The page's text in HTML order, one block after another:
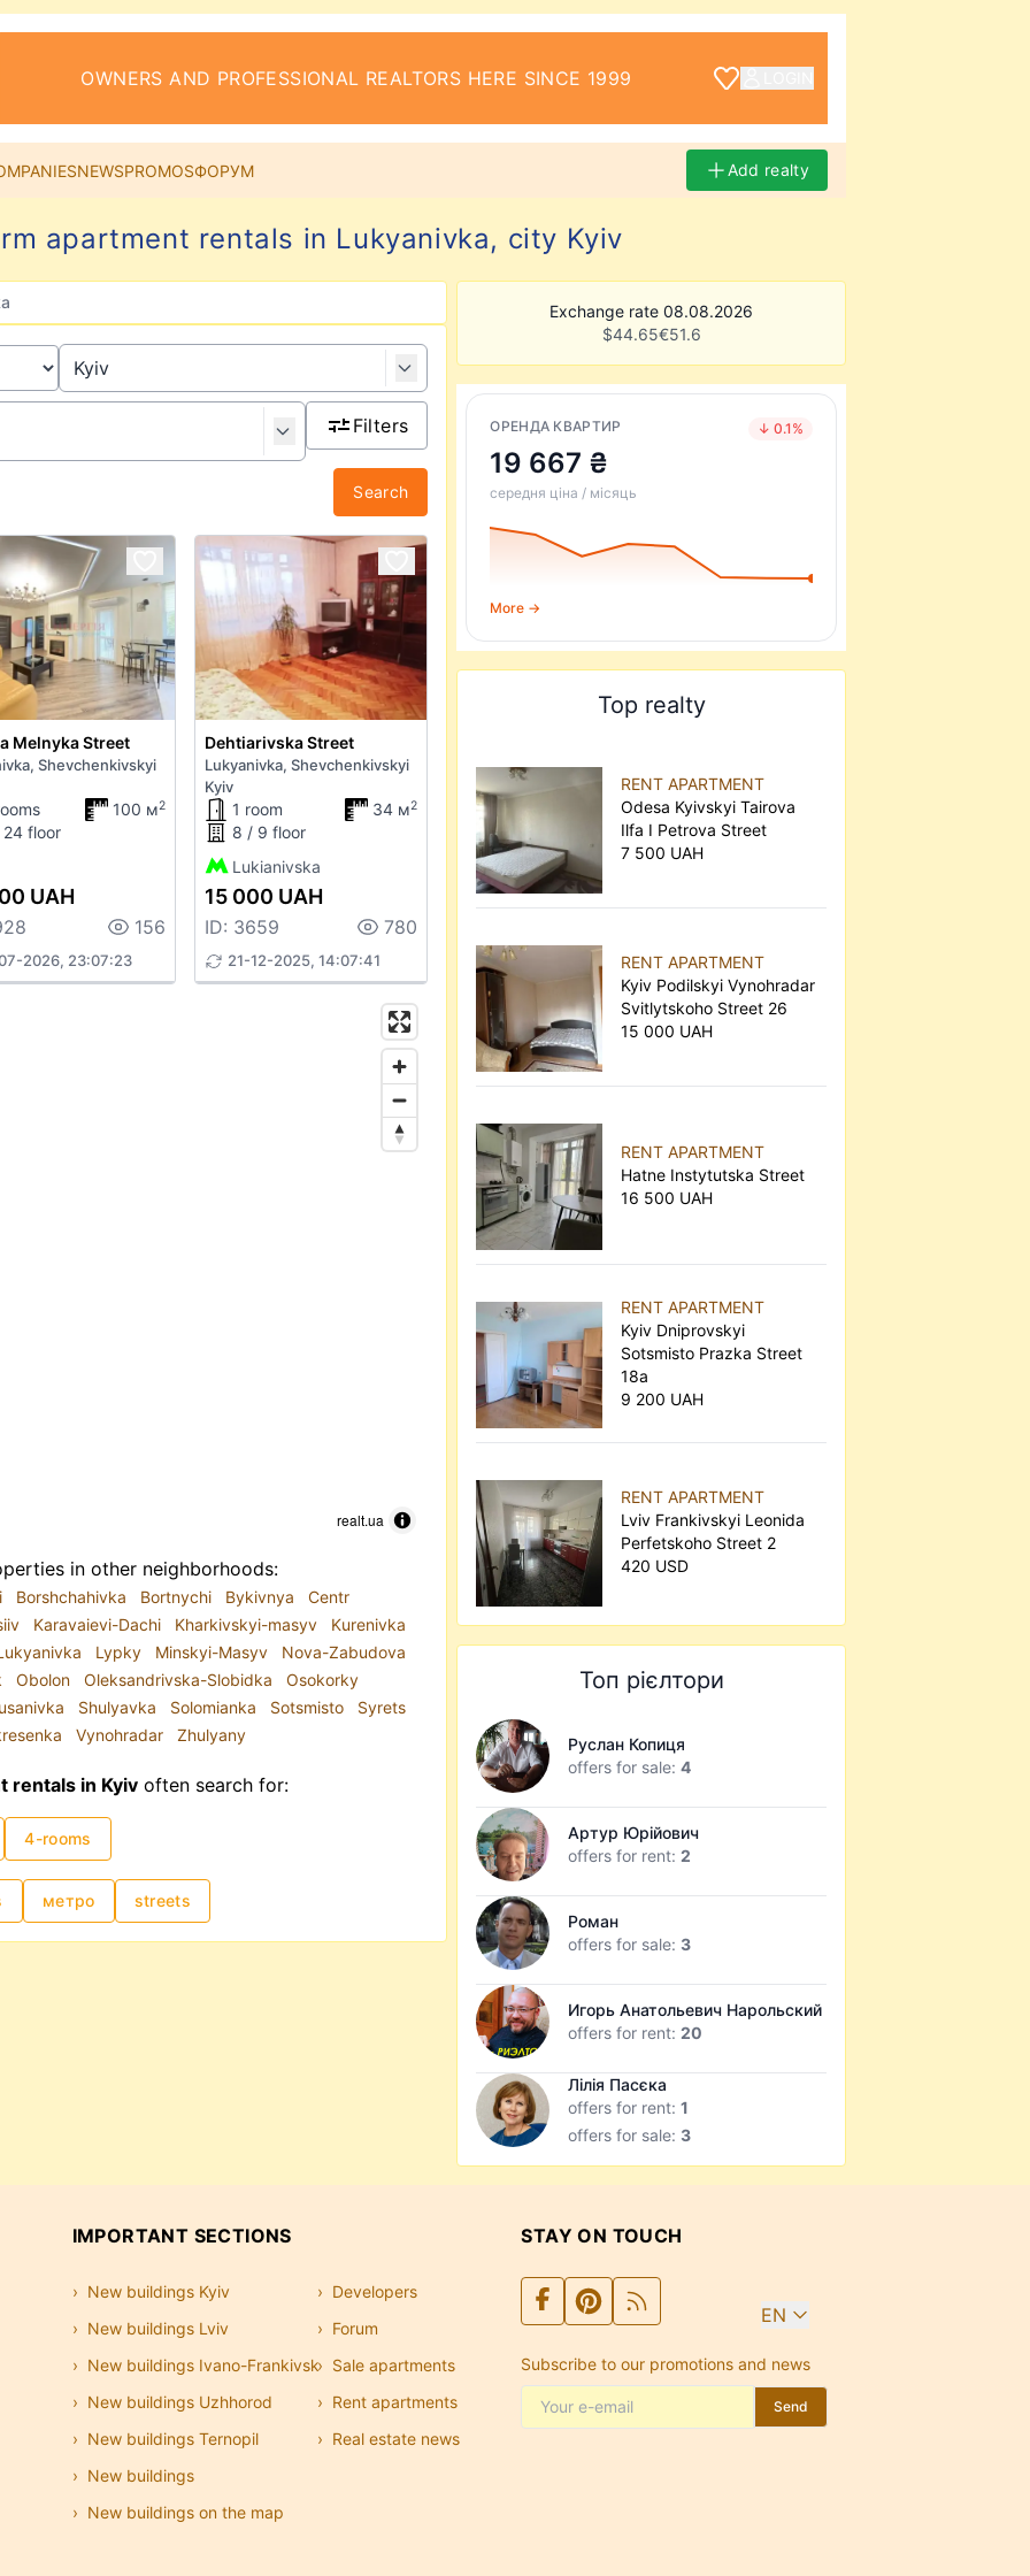
OWNERS AND PROFESSIONAL REALTORS HERE SINCE 1999
NEWSPROMOSФОРУМ Add realty
apartment rentals in Lukyanivka, city Kyiv
Filters
Search
Melnyka Street
Shevchenkivskyi
100 м2
24 floor
UAH
156
2026, 23:07:23
Dehtiarivska Street
Lukyanivka, Shevchenkivskyi
Kyiv
1 room 34 м2
8 / 9 floor
Lukianivska
15 000 UAH
ID: 3659 780
21-12-2025, 14:07:41
realt.ua
in other neighborhoods:
Borshchahivka Bortnychi Bykivnya
Centr
Karavaievi-Dachi Kharkivskyi-masyv
Kurenivka
Lypky Minskyi-Masyv
Nova-Zabudova
Obolon Oleksandrivska-Slobidka
Osokorky
Shulyavka Solomianka Sotsmisto
Syrets
Vynohradar Zhulyany
rentals in Kyiv often search for:
4-rooms
метро streets
Exchange rate 08.08.2026
$44.65€51.6
ОРЕНДА КВАРТИР ↓ 0.1%
19 667 ₴
середня ціна / місяць
More →
Top realty
RENT APARTMENT
Odesa Kyivskyi Tairova
Ilfa I Petrova Street
7 500 UAH
RENT APARTMENT
Kyiv Podilskyi Vynohradar
Svitlytskoho Street 26
15 000 UAH
RENT APARTMENT
Hatne Instytutska Street
16 500 UAH
RENT APARTMENT
Kyiv Dniprovskyi
Sotsmisto Prazka Street
18а
9 200 UAH
RENT APARTMENT
Lviv Frankivskyi Leonida
Perfetskoho Street 2
420 USD
Топ рієлтори
Руслан Копиця
offers for sale:4
Артур Юрійович
offers for rent:2
Роман
offers for sale: 3
Игорь Анатольевич Нарольский
offers for rent:20
Лілія Пасєка
offers for rent:1
offers for sale: 3
IMPORTANT SECTIONS
New buildings Kyiv
New buildings Lviv
New buildings Ivano-Frankivsk
New buildings Uzhhorod
New buildings Ternopil
New buildings
New buildings on the map
Developers
Forum
Sale apartments
Rent apartments
Real estate news
STAY ON TOUCH
EN
Subscribe to our promotions and news
Send